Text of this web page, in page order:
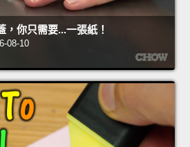
，你只需要...一張紙！
08-10